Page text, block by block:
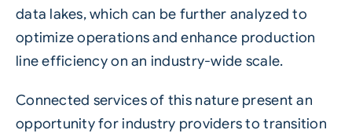
data lakes, which can be further analyzed to
optimize operations and enhance production
line efficiency on an industry-wide scale.
Connected services of this nature present an
opportunity for industry providers to transition